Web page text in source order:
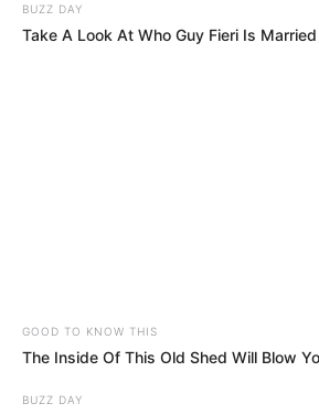
BUZZ DAY
Take A Look At Who Guy Fieri Is Married
GOOD TO KNOW THIS
The Inside Of This Old Shed Will Blow
BUZZ DAY